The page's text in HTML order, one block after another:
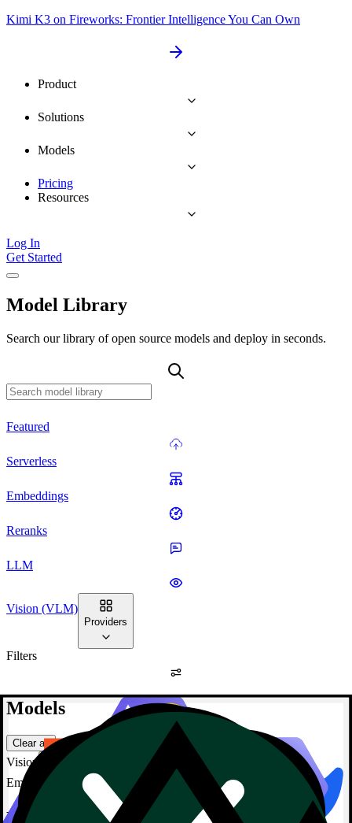
Kimi K3 on Fireworks: Frontier Intelligence You Can Own
Product
Solutions
Models
Pricing
Resources
Log In
Get Started
Model Library
Search our library of open source models and deploy in seconds.
Featured
Serverless
Embeddings
Reranks
LLM
Vision (VLM)
Providers
Filters
Models
Clear all
Vision
Embedding
Featured Providers